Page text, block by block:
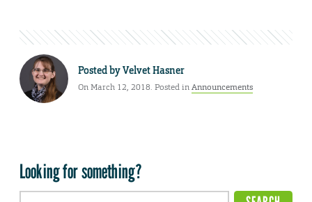
Posted byVelvet Hasner
On March 12, 2018. Posted inAnnouncements
Looking for something?